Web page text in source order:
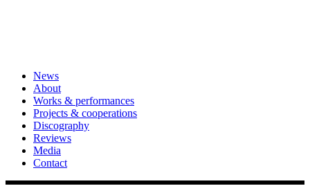
News
About
Works & performances
Projects & cooperations
Discography
Reviews
Media
Contact